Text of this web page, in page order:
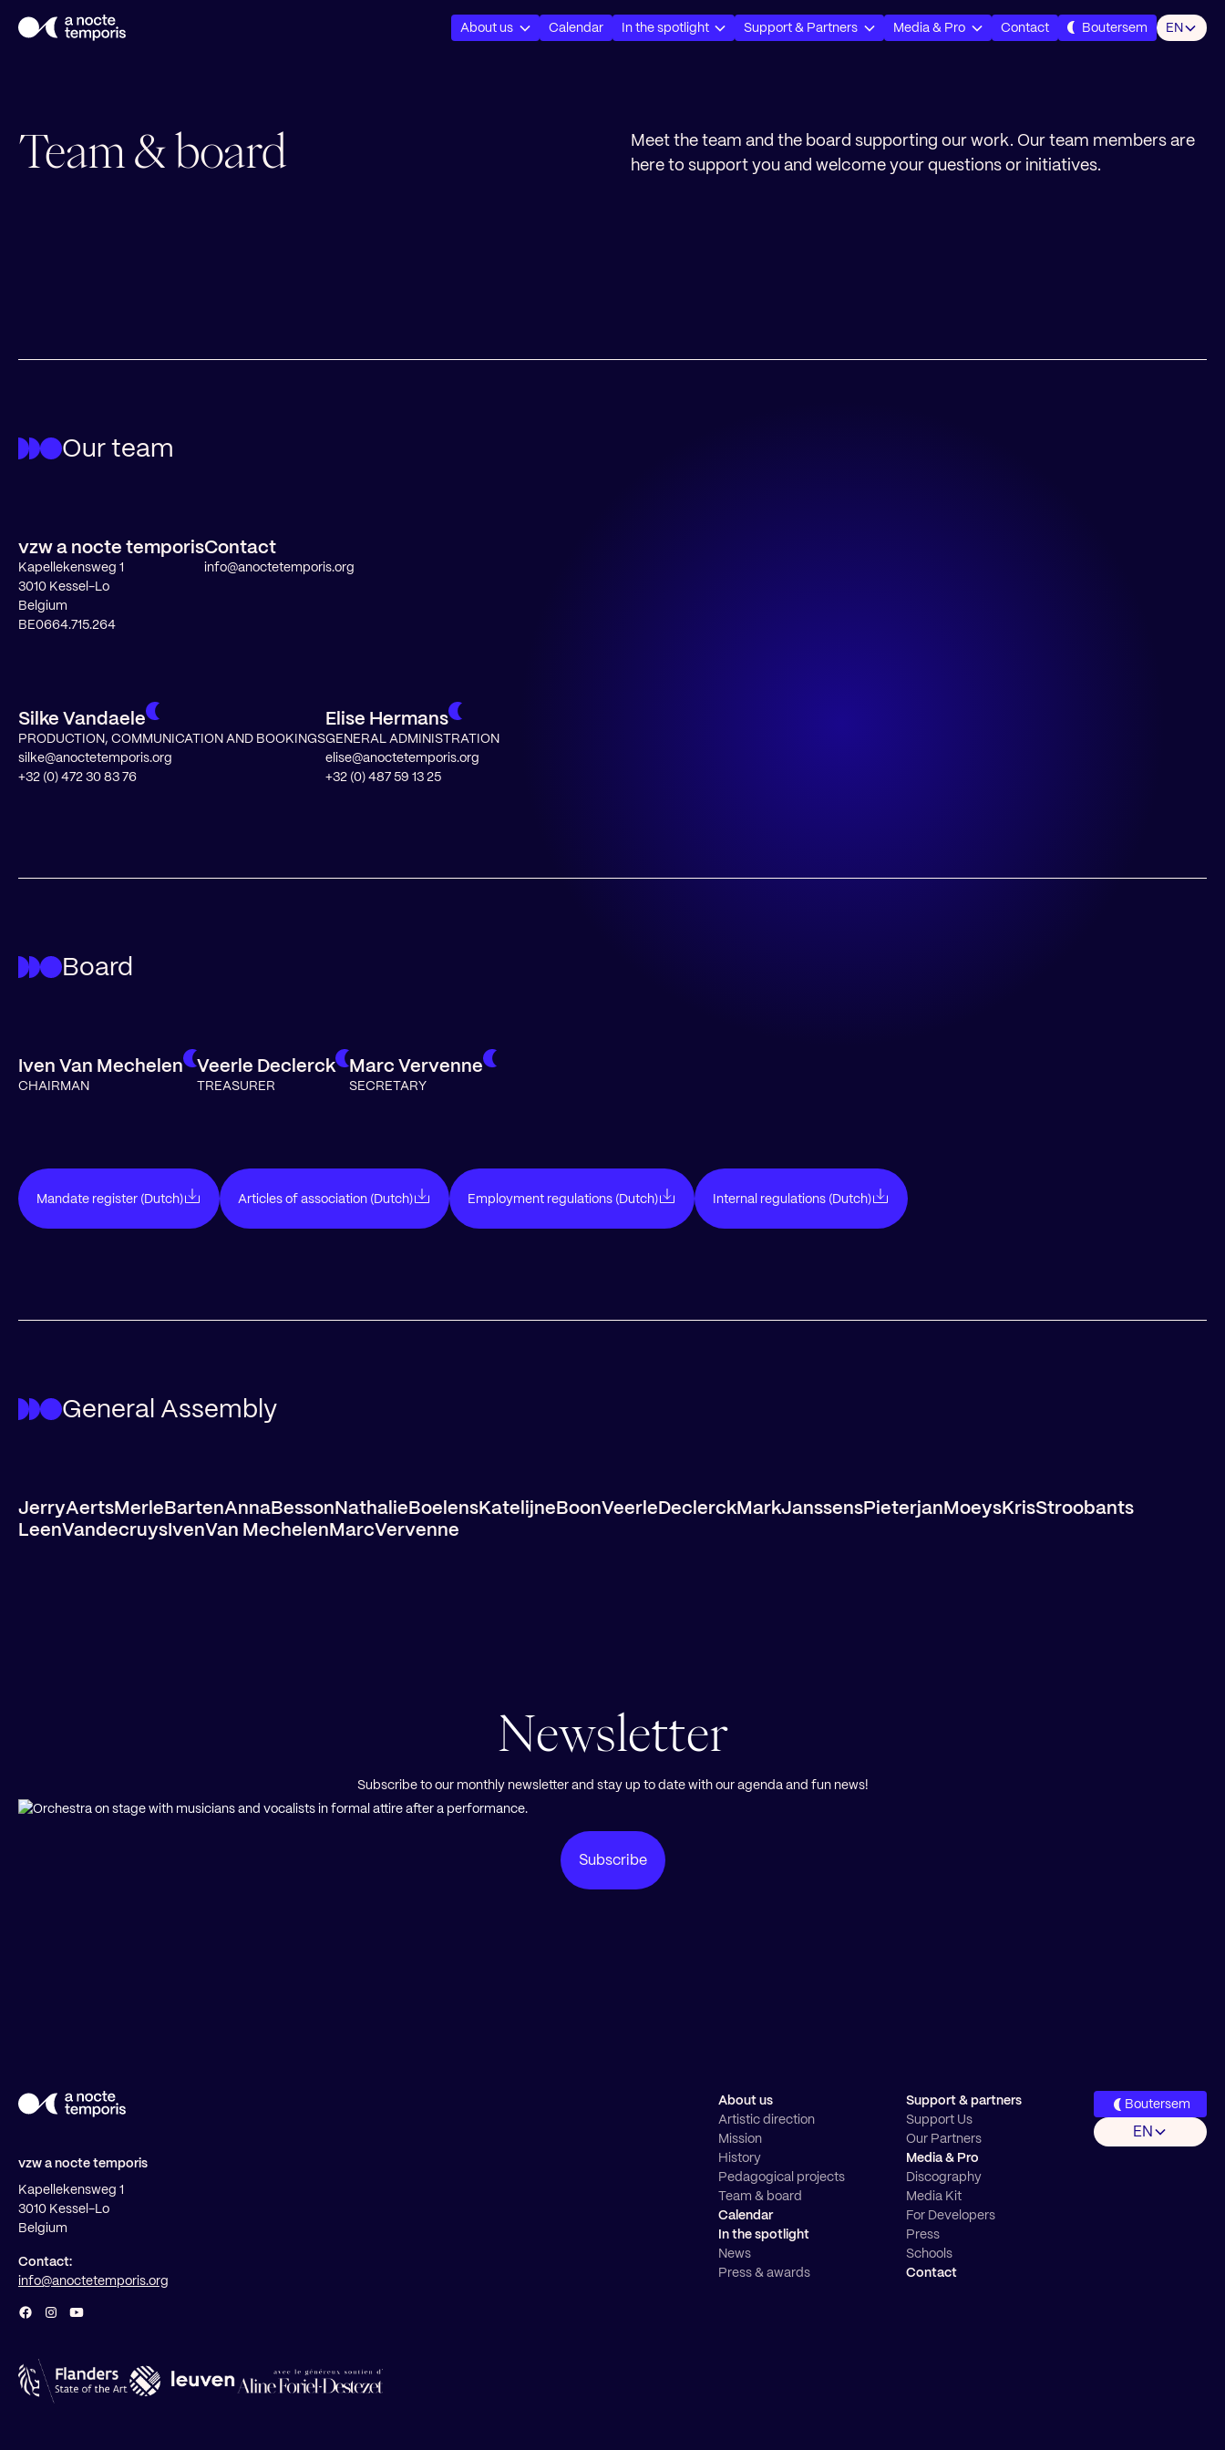
About us Calendar In the spotlight Support & Partners Media & Pro Contact Boutersem EN
Team & board
Meet the team and the board supporting our work. Our team members are
here to support you and welcome your questions or initiatives.
Our team
vzw a nocte temporis
Kapellekensweg 1
3010 Kessel-Lo
Belgium
BE0664.715.264
Contact
info@anoctetemporis.org
Silke Vandaele
PRODUCTION, COMMUNICATION AND BOOKINGS
silke@anoctetemporis.org
+32 (0) 472 30 83 76
Elise Hermans
GENERAL ADMINISTRATION
elise@anoctetemporis.org
+32 (0) 487 59 13 25
Board
Iven Van Mechelen
CHAIRMAN
Veerle Declerck
TREASURER
Marc Vervenne
SECRETARY
Mandate register (Dutch) Articles of association (Dutch) Employment regulations (Dutch) Internal regulations (Dutch)
General Assembly
JerryAertsMerleBartenAnnaBessonNathalieBoelensKatelijneBoonVeerleDeclerckMarkJanssensPieterjanMoeysKrisStroobants
LeenVandecruysIvenVan MechelenMarcVervenne
Newsletter
Subscribe to our monthly newsletter and stay up to date with our agenda and fun news!
Subscribe
vzw a nocte temporis
Kapellekensweg 1
3010 Kessel-Lo
Belgium
Contact:
info@anoctetemporis.org
About us
Artistic direction
Mission
History
Pedagogical projects
Team & board
Calendar
In the spotlight
News
Press & awards
Support & partners
Support Us
Our Partners
Media & Pro
Discography
Media Kit
For Developers
Press
Schools
Contact
Boutersem
EN